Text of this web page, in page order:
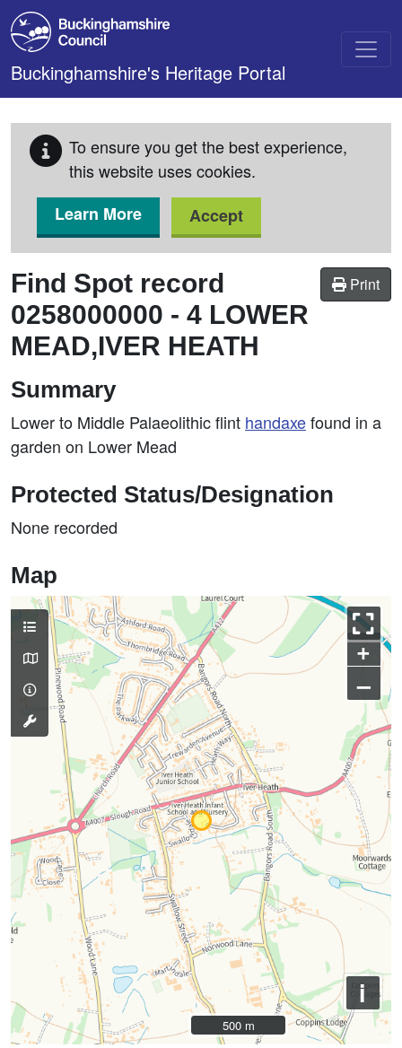
Skip to main content
Buckinghamshire's Heritage Portal
To ensure you get the best experience,
this website uses cookies.
Learn More
Accept
Print
Find Spot record
0258000000 - 4 LOWER
MEAD,IVER HEATH
Summary
Lower to Middle Palaeolithic flint handaxefound in a
garden on Lower Mead
Protected Status/Designation
None recorded
Map
+
–
i
500 m
500 m